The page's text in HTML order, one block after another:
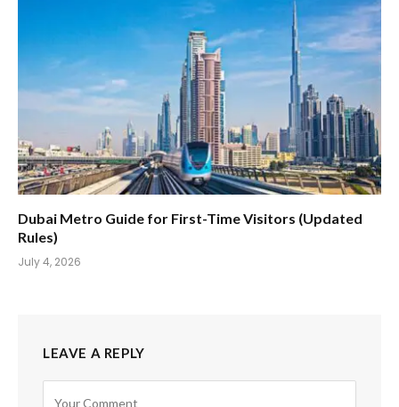
Dubai Metro Guide for First-Time Visitors (Updated
Rules)
July 4, 2026
LEAVE A REPLY